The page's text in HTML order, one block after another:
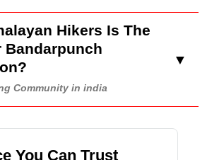
Hikers Is The
Bandarpunch
Community in india
▼
You Can Trust